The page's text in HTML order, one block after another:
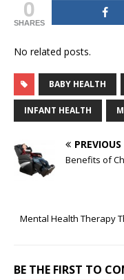
0
SHARES
No related posts.
BABY HEALTH
INFANT HEALTH
PREVIOUS
Benefits of
Mental Health Therapy
BE THE FIRST TO